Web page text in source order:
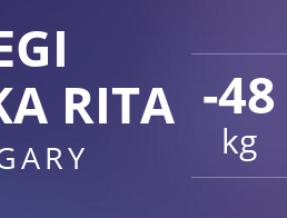
-48
kg
RITA